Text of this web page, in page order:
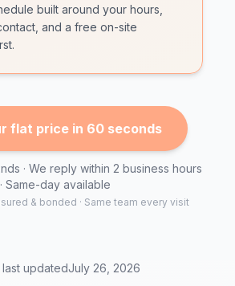
built around your hours,
and a free on-site
flat price in 60 seconds
· We reply within 2 business hours
· Same-day available
& bonded · Same team every visit
updatedJuly 26, 2026